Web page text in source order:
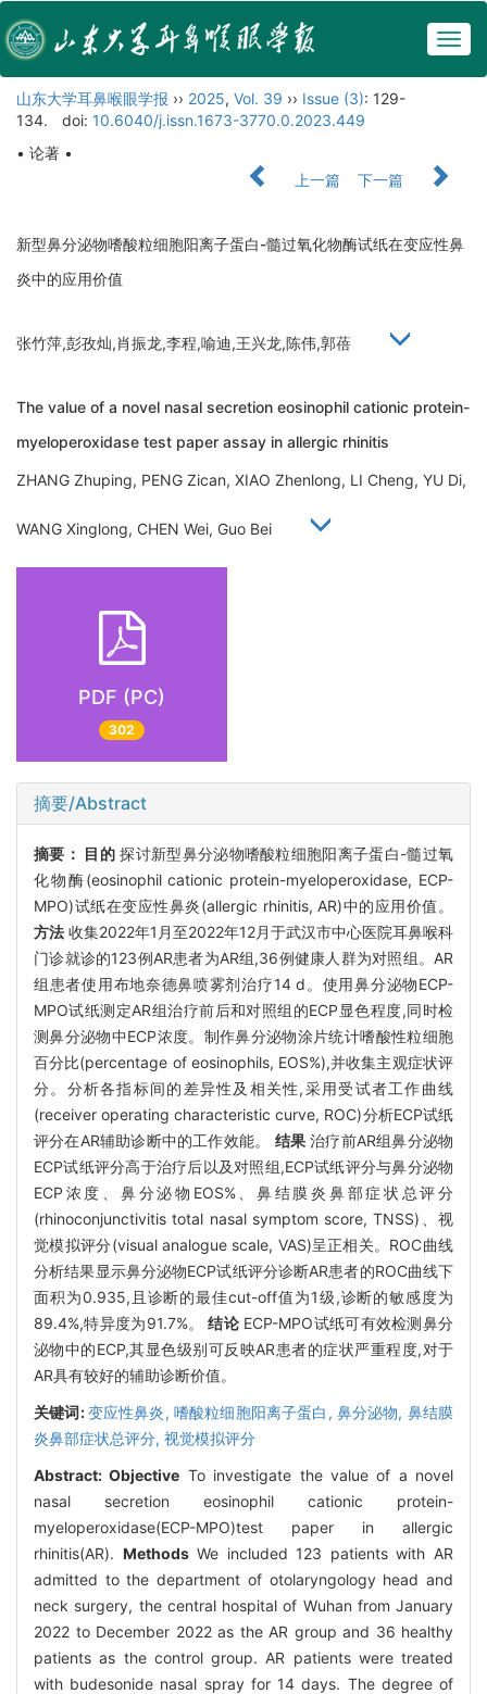
山东大学耳鼻喉眼学报 ›› 2025, Vol. 39 ›› Issue (3): 129-
134.
doi: 10.6040/j.issn.1673-3770.0.2023.449
• 论著 •
上一篇
下一篇
新型鼻分泌物嗜酸粒细胞阳离子蛋白-髓过氧化物酶试纸在变应性鼻
炎中的应用价值
张竹萍,彭孜灿,肖振龙,李程,喻迪,王兴龙,陈伟,郭蓓
The value of a novel nasal secretion eosinophil cationic protein-
myeloperoxidase test paper assay in allergic rhinitis
ZHANG Zhuping, PENG Zican, XIAO Zhenlong, LI Cheng, YU Di,
WANG Xinglong, CHEN Wei, Guo Bei
PDF (PC)
302
摘要/Abstract
摘要： 目的探讨新型鼻分泌物嗜酸粒细胞阳离子蛋白-髓过氧
化物酶(eosinophil cationic protein-myeloperoxidase, ECP-
MPO)试纸在变应性鼻炎(allergic rhinitis, AR)中的应用价值。
方法 收集2022年1月至2022年12月于武汉市中心医院耳鼻喉科
门诊就诊的123例AR患者为AR组,36例健康人群为对照组。AR
组患者使用布地奈德鼻喷雾剂治疗14 d。使用鼻分泌物ECP-
MPO试纸测定AR组治疗前后和对照组的ECP显色程度,同时检
测鼻分泌物中ECP浓度。制作鼻分泌物涂片统计嗜酸性粒细胞
百分比(percentage of eosinophils, EOS%),并收集主观症状评
分。分析各指标间的差异性及相关性,采用受试者工作曲线
(receiver operating characteristic curve, ROC)分析ECP试纸
评分在AR辅助诊断中的工作效能。 结果 治疗前AR组鼻分泌物
ECP试纸评分高于治疗后以及对照组,ECP试纸评分与鼻分泌物
ECP浓度、鼻分泌物EOS%、鼻结膜炎鼻部症状总评分
(rhinoconjunctivitis total nasal symptom score, TNSS)、视
觉模拟评分(visual analogue scale, VAS)呈正相关。ROC曲线
分析结果显示鼻分泌物ECP试纸评分诊断AR患者的ROC曲线下
面积为0.935,且诊断的最佳cut-off值为1级,诊断的敏感度为
89.4%,特异度为91.7%。结论 ECP-MPO试纸可有效检测鼻分
泌物中的ECP,其显色级别可反映AR患者的症状严重程度,对于
AR具有较好的辅助诊断价值。
关键词:变应性鼻炎, 嗜酸粒细胞阳离子蛋白, 鼻分泌物, 鼻结膜
炎鼻部症状总评分, 视觉模拟评分
Abstract:Objective To investigate the value of a novel
nasal secretion eosinophil cationic protein-
myeloperoxidase(ECP-MPO)test paper in allergic
rhinitis(AR). MethodsWe included 123 patients with AR
admitted to the department of otolaryngology head and
neck surgery, the central hospital of Wuhan from January
2022 to December 2022 as the AR group and 36 healthy
patients as the control group. AR patients were treated
with budesonide nasal spray for 14 days. The degree of